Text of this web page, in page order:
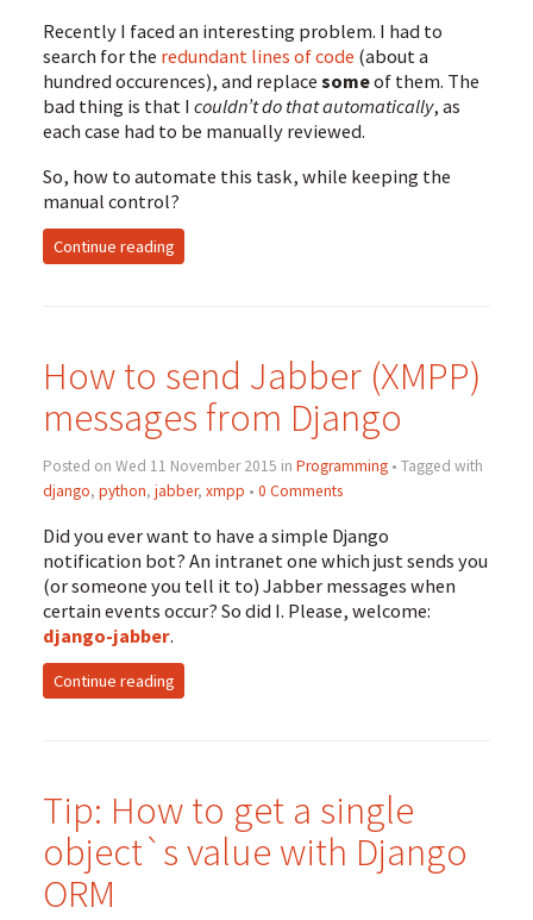
Recently I faced an interesting problem. I had to
search for the redundant lines of code (about a
hundred occurences), and replace someof them. The
bad thing is that I couldn’t do that automatically, as
each case had to be manually reviewed.
So, how to automate this task, while keeping the
manual control?
Continue reading
How to send Jabber (XMPP)
messages from Django
Posted on Wed 11 November 2015 in Programming• Tagged with
django, python, jabber, xmpp • 0 Comments
Did you ever want to have a simple Django
notification bot? An intranet one which just sends you
(or someone you tell it to) Jabber messages when
certain events occur? So did I. Please, welcome:
django-jabber.
Continue reading
Tip: How to get a single
object`s value with Django
ORM